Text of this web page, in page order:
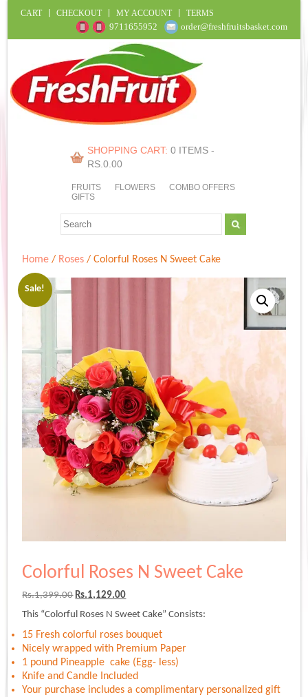
CART CHECKOUT MY ACCOUNT TERMS
9711655952 order@freshfruitsbasket.com
SHOPPING CART: 0 ITEMS -
RS.0.00
FRUITS FLOWERS
COMBO OFFERS
GIFTS
Home / Roses / Colorful Roses N Sweet Cake
Sale!
Colorful Roses N Sweet Cake
Rs.1,399.00 Original
was:
Rs.1,399.00.
Rs.1,129.00Current
is:
Rs.1,129.00.
This “Colorful Roses N Sweet Cake” Consists:
15 Fresh colorful roses bouquet
Nicely wrapped with Premium Paper
1 pound Pineapple cake (Egg- less)
Knife and Candle Included
Your purchase includes a complimentary personalized gift